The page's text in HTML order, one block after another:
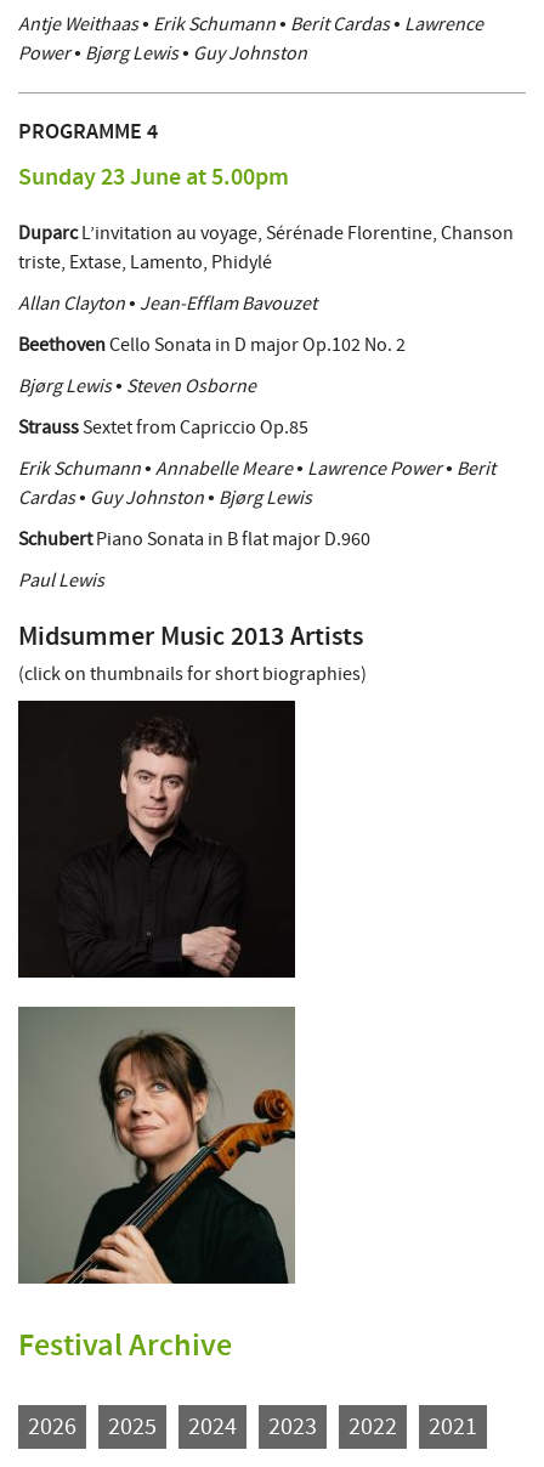
Antje Weithaas • Erik Schumann • Berit Cardas • Lawrence
Power • Bjørg Lewis • Guy Johnston
PROGRAMME 4
Sunday 23 June at 5.00pm
DuparcL’invitation au voyage, Sérénade Florentine, Chanson
triste, Extase, Lamento, Phidylé
Allan Clayton • Jean-Efflam Bavouzet
BeethovenCello Sonata in D major Op.102 No. 2
Bjørg Lewis • Steven Osborne
StraussSextet from Capriccio Op.85
Erik Schumann • Annabelle Meare • Lawrence Power • Berit
Cardas • Guy Johnston • Bjørg Lewis
SchubertPiano Sonata in B flat major D.960
Paul Lewis
Midsummer Music 2013 Artists
(click on thumbnails for short biographies)
Festival Archive
2026 2025 2024 2023 2022 2021